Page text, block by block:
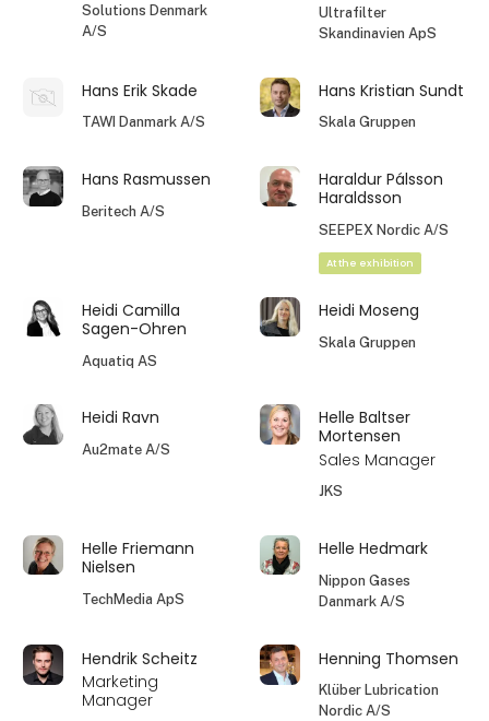
Solutions Denmark
A/S
Ultrafilter
Skandinavien ApS
Hans Erik Skade
TAWI Danmark A/S
Hans Kristian Sundt
Skala Gruppen
Hans Rasmussen
Beritech A/S
Haraldur Pálsson
Haraldsson
SEEPEX Nordic A/S
At the exhibition
Heidi Camilla
Sagen-Ohren
Aquatiq AS
Heidi Moseng
Skala Gruppen
Heidi Ravn
Au2mate A/S
Helle Baltser
Mortensen
Sales Manager
JKS
Helle Friemann
Nielsen
TechMedia ApS
Helle Hedmark
Nippon Gases
Danmark A/S
Hendrik Scheitz
Marketing
Manager
Henning Thomsen
Klüber Lubrication
Nordic A/S